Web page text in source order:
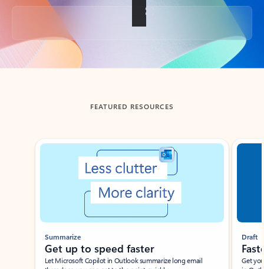
Back to tabs
FEATURED RESOURCES
Showing slide 1 of 3
Summarize
Get up to speed faster ​
Let Microsoft Copilot in Outlook summarize long email
Draft
Get